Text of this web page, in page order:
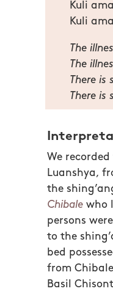
Kuli
Kuli
The
The
There is
There is
We
Luanshya,
the
Chibalewho
persons
to the
bed
from
Basil